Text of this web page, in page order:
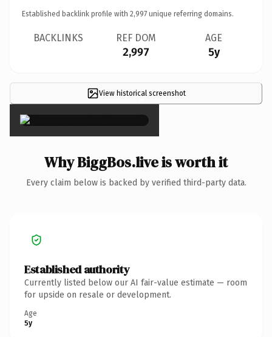
Established backlink profile with 2,997 unique referring domains.
BACKLINKS REF DOM
2,997
AGE
5y
View historical screenshot
×
Why BiggBos.live is worth it
Every claim below is backed by verified third-party data.
Established authority
Currently listed below our AI fair-value estimate — room
for upside on resale or development.
Age
5y